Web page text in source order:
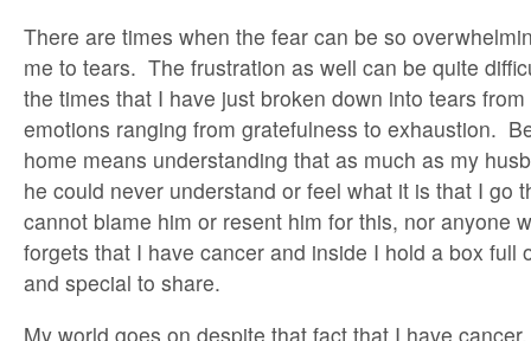
There are times when the fear can be so
me to tears. The frustration as well can be quite
the times that I have just broken down into tears
emotions ranging from gratefulness to exhaustion.
home means understanding that as much as my
he could never understand or feel what it is that I go
cannot blame him or resent him for this, nor anyone
forgets that I have cancer and inside I hold a box full
and special to share.
My world goes on despite that fact that I have